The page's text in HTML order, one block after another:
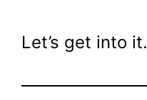
Let’s get into it.